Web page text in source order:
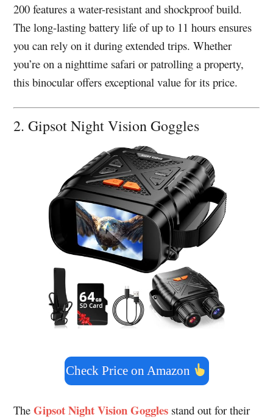
200 features a water-resistant and shockproof build.
The long-lasting battery life of up to 11 hours ensures
you can rely on it during extended trips. Whether
you’re on a nighttime safari or patrolling a property,
this binocular offers exceptional value for its price.
2. Gipsot Night Vision Goggles
Check Price on Amazon
TheGipsot Night Vision Goggles stand out for their